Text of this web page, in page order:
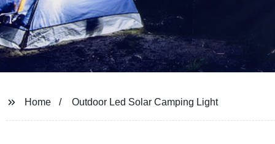
Home Outdoor Led Solar Camping Light